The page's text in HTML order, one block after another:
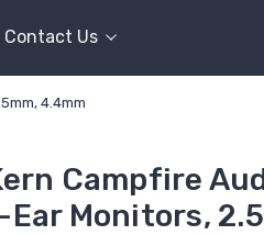
Contact Us
4.4mm
Campfire
Monitors,